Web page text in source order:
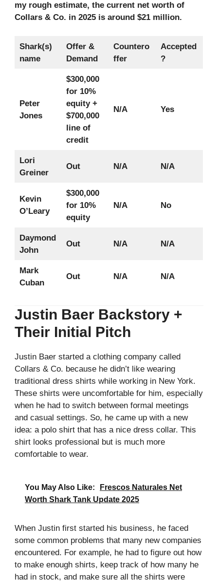
my rough estimate, the current net worth of
Collars & Co. in 2025 is around $21 million.
Shark(s)
name
Offer &
Demand
Countero
ffer
Accepted
?
Peter
Jones
$300,000
for 10%
equity +
$700,000
line of
credit
N/A Yes
Lori
Greiner
Out N/A N/A
Kevin
O’Leary
$300,000
for 10%
equity
N/A No
Daymond
John
Out N/A N/A
Mark
Cuban
Out N/A N/A
Justin Baer Backstory +
Their Initial Pitch
Justin Baer started a clothing company called
Collars & Co. because he didn’t like wearing
traditional dress shirts while working in New York.
These shirts were uncomfortable for him, especially
when he had to switch between formal meetings
and casual settings. So, he came up with a new
idea: a polo shirt that has a nice dress collar. This
shirt looks professional but is much more
comfortable to wear.
You May Also Like:
Frescos Naturales Net
Worth Shark Tank Update 2025
When Justin first started his business, he faced
some common problems that many new companies
encountered. For example, he had to figure out how
to make enough shirts, keep track of how many he
had in stock, and make sure all the shirts were